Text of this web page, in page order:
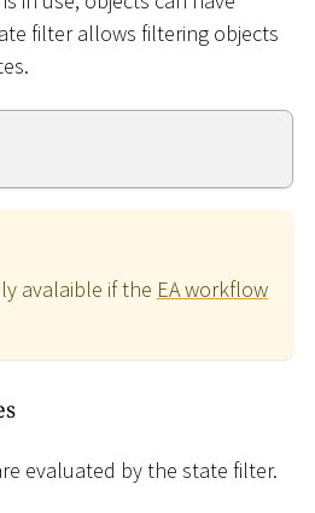
filter allows filtering objects
avalaible if the EA workflow
evaluated by the state filter.